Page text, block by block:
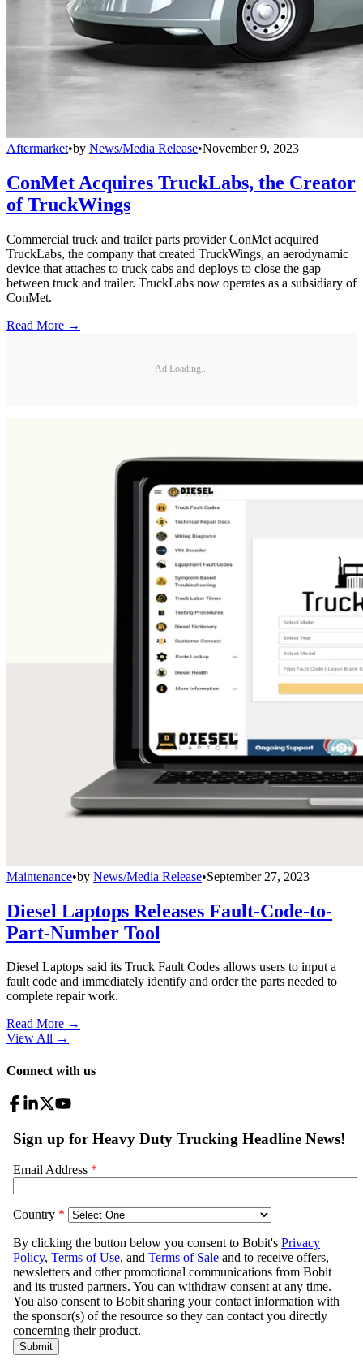
Aftermarket•by News/Media Release•November 9, 2023
ConMet Acquires TruckLabs, the Creator
of TruckWings
Commercial truck and trailer parts provider ConMet acquired
TruckLabs, the company that created TruckWings, an aerodynamic
device that attaches to truck cabs and deploys to close the gap
between truck and trailer. TruckLabs now operates as a subsidiary of
ConMet.
Read More →
Ad Loading...
Maintenance•by News/Media Release•September 27, 2023
Diesel Laptops Releases Fault-Code-to-
Part-Number Tool
Diesel Laptops said its Truck Fault Codes allows users to input a
fault code and immediately identify and order the parts needed to
complete repair work.
Read More →
View All →
Connect with us